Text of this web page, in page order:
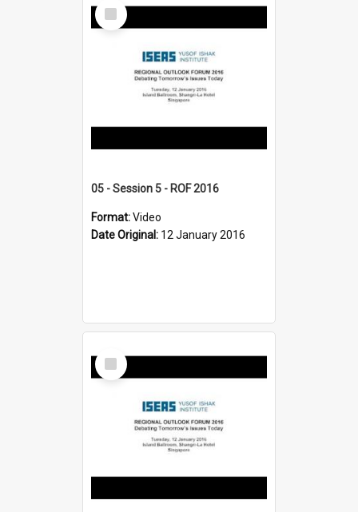
Select
Item
05 - Session 5 - ROF 2016
Format:Video
Date Original: 12 January 2016
Select
Item